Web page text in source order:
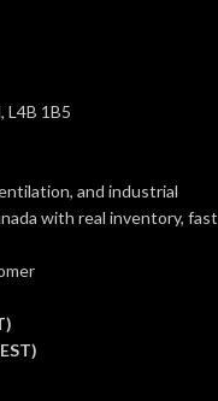
L4B 1B5
and industrial
with real inventory, fast